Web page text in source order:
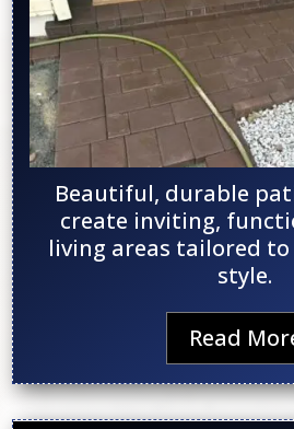
Beautiful, durable
create inviting,
living areas tailored
style.
Read